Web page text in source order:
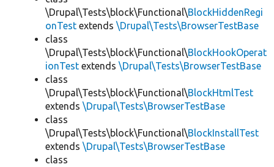
\Drupal\Tests\block\Functional\BlockHiddenRegi
onTest extends \Drupal\Tests\BrowserTestBase
class
\Drupal\Tests\block\Functional\BlockHookOperat
ionTest extends \Drupal\Tests\BrowserTestBase
class
\Drupal\Tests\block\Functional\BlockHtmlTest
extends \Drupal\Tests\BrowserTestBase
class
\Drupal\Tests\block\Functional\BlockInstallTest
extends \Drupal\Tests\BrowserTestBase
class